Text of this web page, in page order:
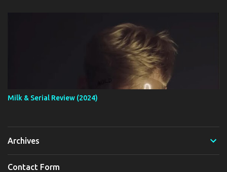
Milk & Serial Review (2024)
Archives
Contact Form